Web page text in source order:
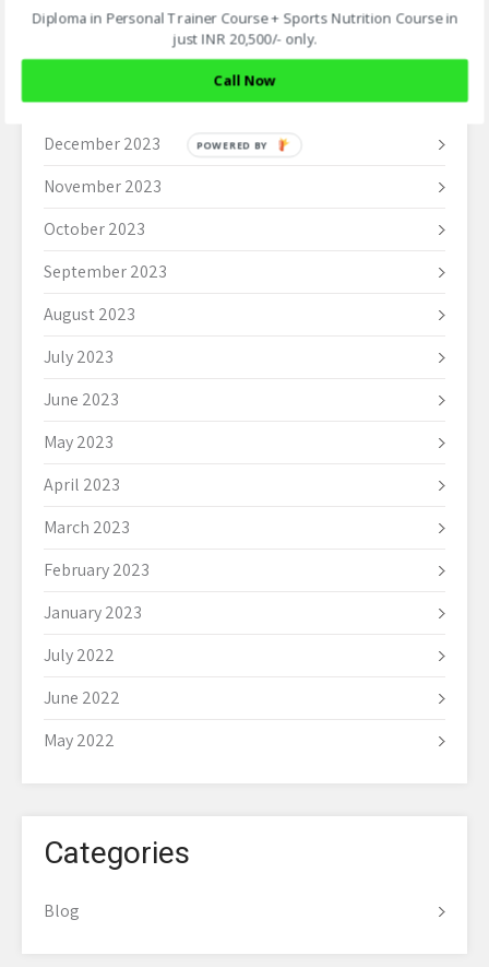
March 2024
February 2024
January 2024
December 2023
November 2023
October 2023
September 2023
August 2023
July 2023
June 2023
May 2023
April 2023
March 2023
February 2023
January 2023
July 2022
June 2022
May 2022
Categories
Blog
Diploma in Personal Trainer Course + Sports Nutrition Course in
just INR 20,500/- only.
Call Now
POWERED BY